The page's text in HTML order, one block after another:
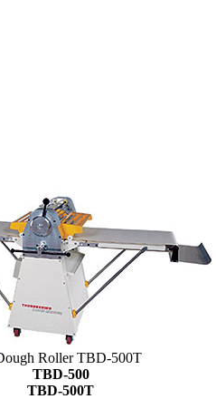
TBD-500
TBD-500T